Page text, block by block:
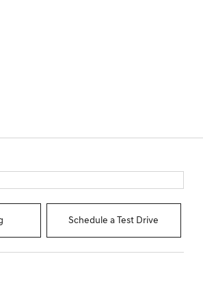
Schedule a Test Drive